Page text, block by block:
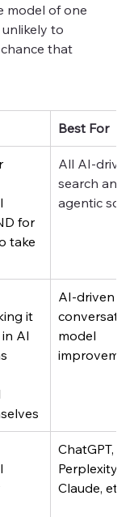
model of one
to
that
Best For
for
take
All AI-
search and
agentic
it
AI
AI-driven
model
ChatGPT,
Perplexity,
Claude, etc.